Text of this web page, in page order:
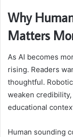
Why
Matters
As AI becomes
rising. Readers
thoughtful.
weaken
educational
Human sounding